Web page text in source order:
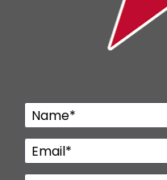
Name*
Email*